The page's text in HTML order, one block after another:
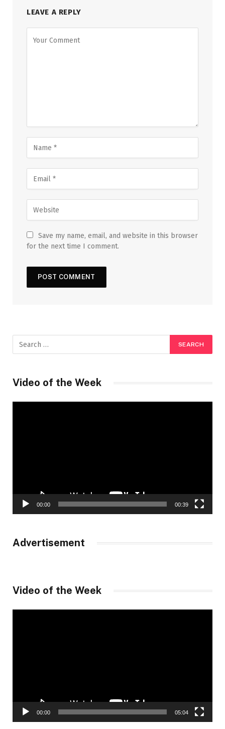
LEAVE A REPLY
Save my name, email, and website in this browser
for the next time I comment.
Video of the Week
00:00 00:39
Advertisement
Video of the Week
00:00 05:04